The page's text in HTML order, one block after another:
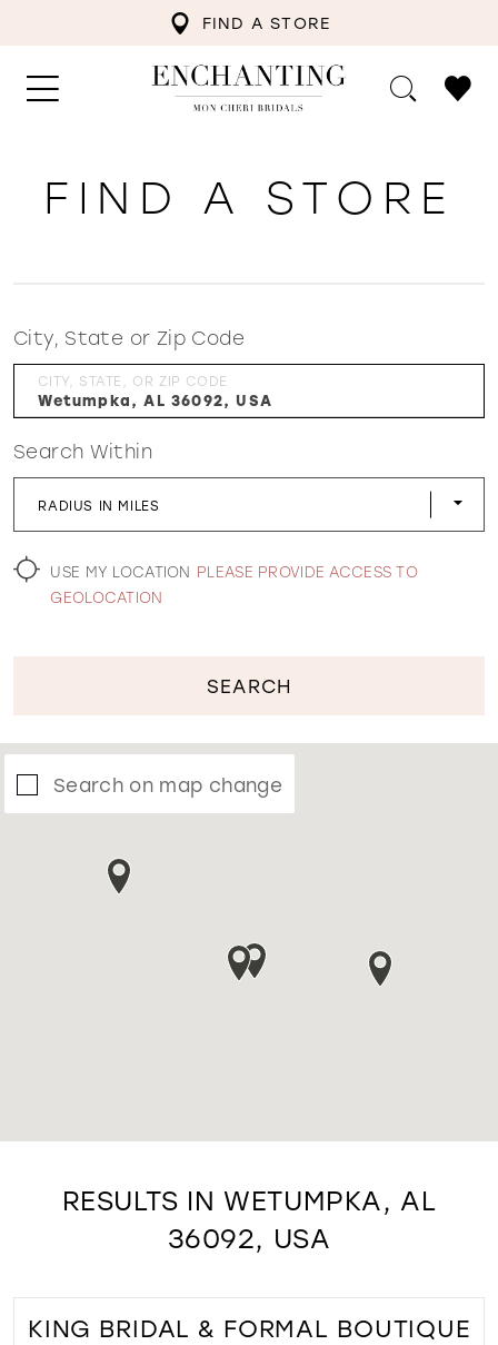
FIND A STORE
WISHLIST
FIND A STORE
City, State or Zip Code
CITY, STATE, OR ZIP CODE
Search Within
RADIUS IN MILES
USE MY LOCATION PLEASE PROVIDE ACCESS TO
GEOLOCATION
SEARCH
Search on map change
RESULTS IN WETUMPKA, AL
36092, USA
KING BRIDAL & FORMAL BOUTIQUE